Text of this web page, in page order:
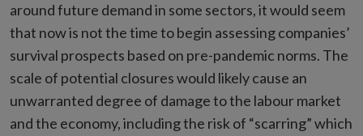
around future demand in some sectors, it would seem
that now is not the time to begin assessing companies’
survival prospects based on pre-pandemic norms. The
scale of potential closures would likely cause an
unwarranted degree of damage to the labour market
and the economy, including the risk of “scarring” which